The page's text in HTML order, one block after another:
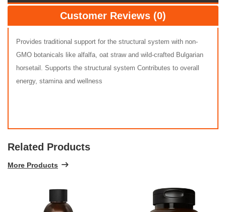
Customer Reviews (0)
Provides traditional support for the structural system with non-
GMO botanicals like alfalfa, oat straw and wild-crafted Bulgarian
horsetail. Supports the structural system Contributes to overall
energy, stamina and wellness
Related Products
More Products